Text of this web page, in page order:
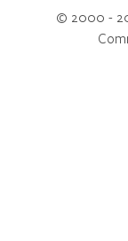
© 2000 -